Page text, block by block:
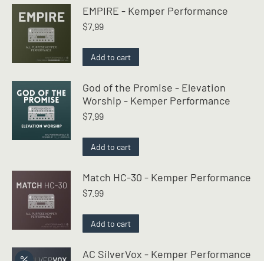
on
EMPIRE - Kemper Performance
$7.99
Add to cart
God of the Promise - Elevation
Worship - Kemper Performance
$7.99
Add to cart
Match HC-30 - Kemper Performance
$7.99
Add to cart
AC SilverVox - Kemper Performance